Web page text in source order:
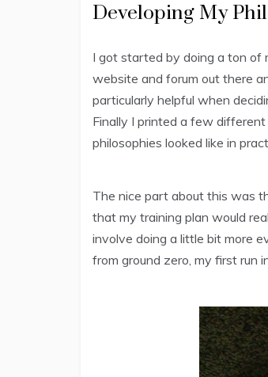
Developing My
I got started by doing a ton of
website and forum out there
particularly helpful when
Finally I printed a few
philosophies looked like in
The nice part about this was
that my training plan would
involve doing a little bit more
from ground zero, my first run